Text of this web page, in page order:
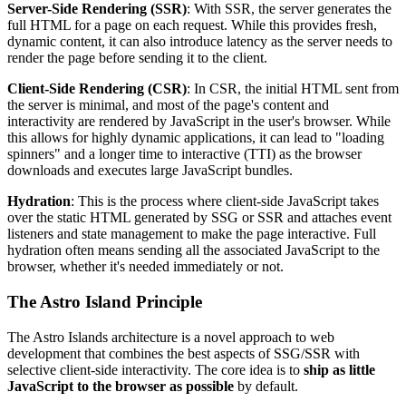
Server-Side Rendering (SSR): With SSR, the server generates the
full HTML for a page on each request. While this provides fresh,
dynamic content, it can also introduce latency as the server needs to
render the page before sending it to the client.
Client-Side Rendering (CSR): In CSR, the initial HTML sent from
the server is minimal, and most of the page's content and
interactivity are rendered by JavaScript in the user's browser. While
this allows for highly dynamic applications, it can lead to "loading
spinners" and a longer time to interactive (TTI) as the browser
downloads and executes large JavaScript bundles.
Hydration: This is the process where client-side JavaScript takes
over the static HTML generated by SSG or SSR and attaches event
listeners and state management to make the page interactive. Full
hydration often means sending all the associated JavaScript to the
browser, whether it's needed immediately or not.
The Astro Island Principle
The Astro Islands architecture is a novel approach to web
development that combines the best aspects of SSG/SSR with
selective client-side interactivity. The core idea is to ship as little
JavaScript to the browser as possible by default.